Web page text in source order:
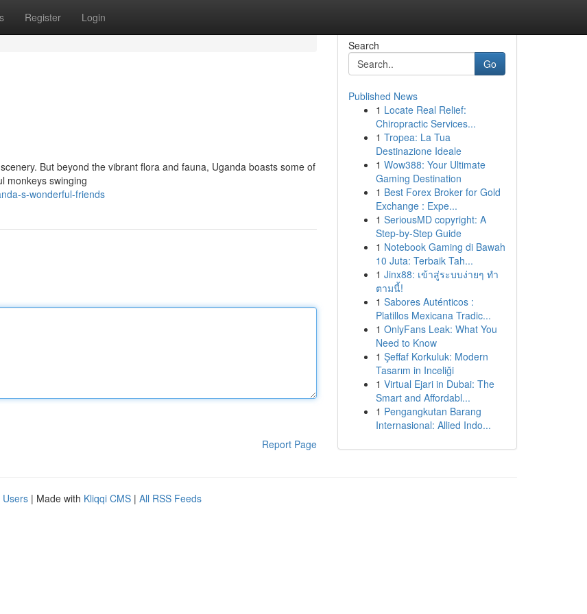
Register Login
But beyond the vibrant flora and fauna, Uganda boasts some of
monkeys swinging
s-wonderful-friends
Report Page
Search
Go
Published News
1 Locate Real Relief:
Chiropractic Services...
1 Tropea: La Tua
Destinazione Ideale
1 Wow388: Your Ultimate
Gaming Destination
1 Best Forex Broker for Gold
Exchange : Expe...
1 SeriousMD copyright: A
Step-by-Step Guide
1 Notebook Gaming di Bawah
10 Juta: Terbaik Tah...
1 Jinx88: เข้าสู่ระบบง่ายๆ ทำ
ตามนี้!
1 Sabores Auténticos :
Platillos Mexicana Tradic...
1 OnlyFans Leak: What You
Need to Know
1 Şeffaf Korkuluk: Modern
Tasarım in Inceliği
1 Virtual Ejari in Dubai: The
Smart and Affordabl...
1 Pengangkutan Barang
Internasional: Allied Indo...
Users | Made with Kliqqi CMS | All RSS Feeds